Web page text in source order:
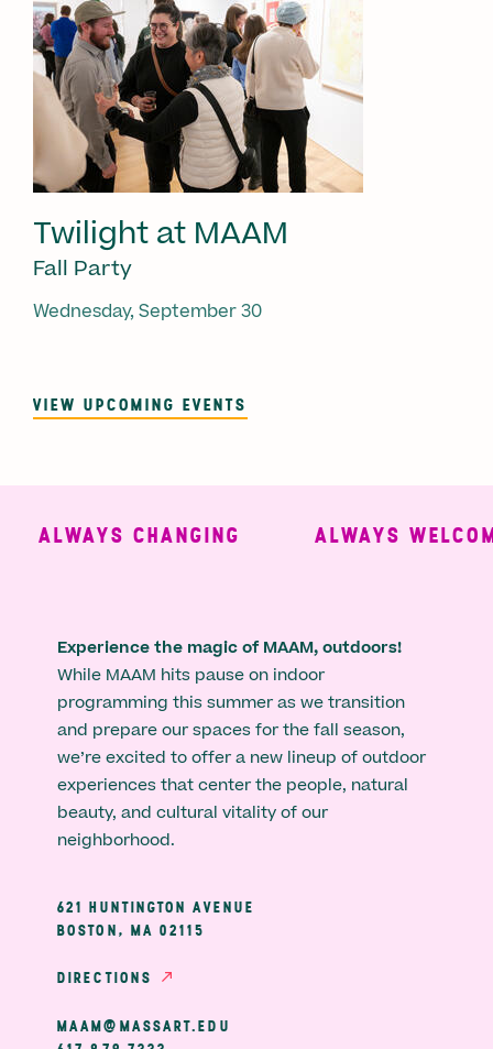
Twilight at MAAM
Fall Party
Wednesday, September 30
VIEW UPCOMING EVENTS
ALWAYS CHANGING ALWAYS
Experience the magic of MAAM, outdoors!
While MAAM hits pause on indoor
programming this summer as we transition
and prepare our spaces for the fall season,
we’re excited to offer a new lineup of outdoor
experiences that center the people, natural
beauty, and cultural vitality of our
neighborhood.
621 HUNTINGTON AVENUE
BOSTON, MA 02115
DIRECTIONS
MAAM@MASSART.EDU